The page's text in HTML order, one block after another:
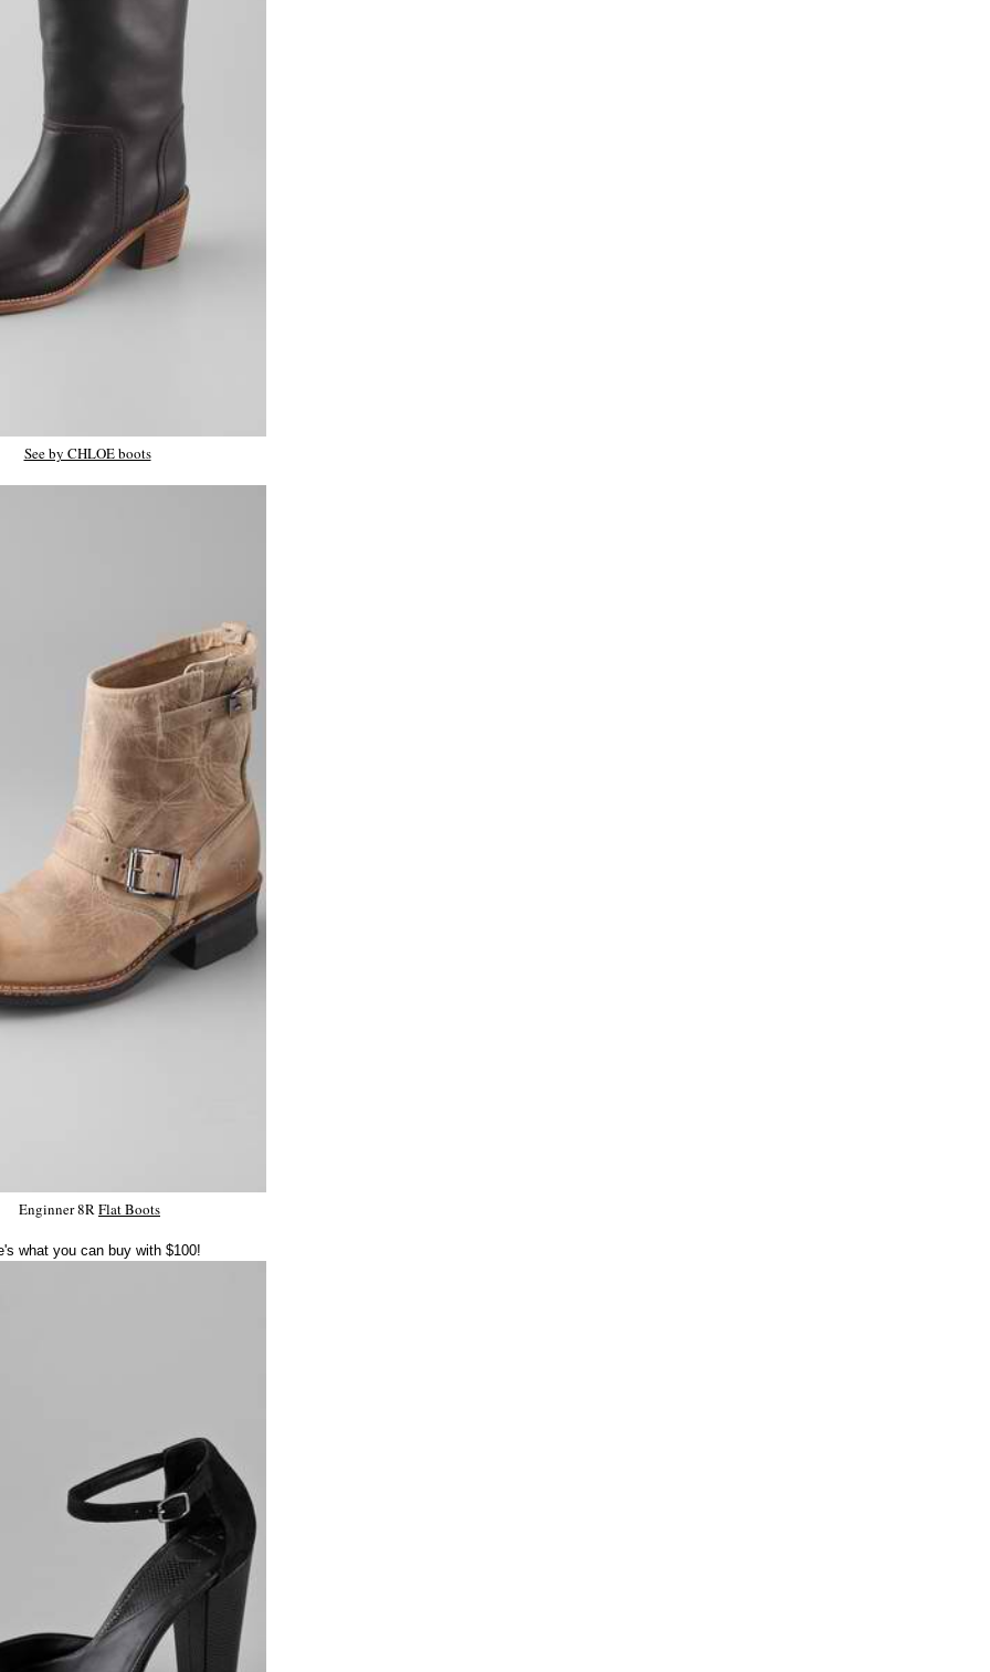
See by CHLOE boots
Enginner 8RFlat Boots
what you can buy with $100!